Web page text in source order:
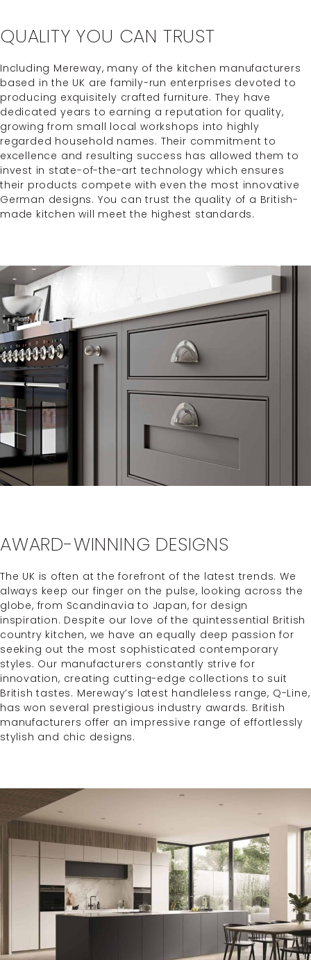
QUALITY YOU CAN TRUST
Including Mereway, many of the kitchen manufacturers
based in the UK are family-run enterprises devoted to
producing exquisitely crafted furniture. They have
dedicated years to earning a reputation for quality,
growing from small local workshops into highly
regarded household names. Their commitment to
excellence and resulting success has allowed them to
invest in state-of-the-art technology which ensures
their products compete with even the most innovative
German designs. You can trust the quality of a British-
made kitchen will meet the highest standards.
AWARD-WINNING DESIGNS
The UK is often at the forefront of the latest trends. We
always keep our finger on the pulse, looking across the
globe, from Scandinavia to Japan, for design
inspiration. Despite our love of the quintessential British
country kitchen, we have an equally deep passion for
seeking out the most sophisticated contemporary
styles. Our manufacturers constantly strive for
innovation, creating cutting-edge collections to suit
British tastes. Mereway’s latest handleless range, Q-Line,
has won several prestigious industry awards. British
manufacturers offer an impressive range of effortlessly
stylish and chic designs.